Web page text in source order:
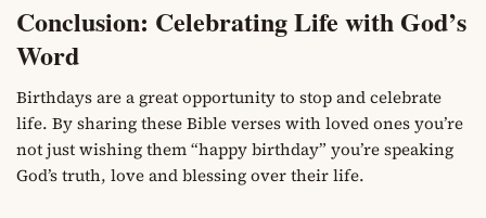
Conclusion: Celebrating Life with God’s
Word
Birthdays are a great opportunity to stop and celebrate
life. By sharing these Bible verses with loved ones you’re
not just wishing them “happy birthday” you’re speaking
God’s truth, love and blessing over their life.